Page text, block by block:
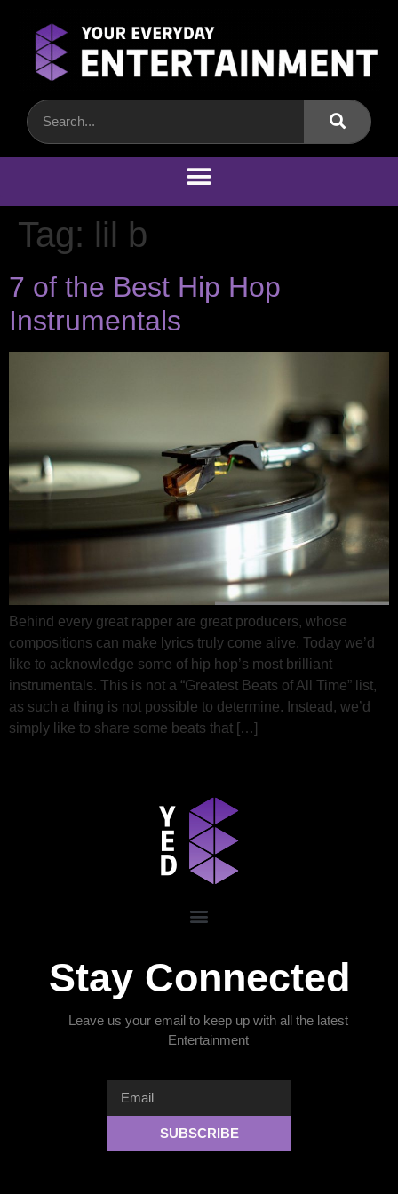
Tag: lil b
7 of the Best Hip Hop
Instrumentals
Behind every great rapper are great producers, whose
compositions can make lyrics truly come alive. Today we’d
like to acknowledge some of hip hop’s most brilliant
instrumentals. This is not a “Greatest Beats of All Time” list,
as such a thing is not possible to determine. Instead, we’d
simply like to share some beats that […]
Stay Connected
Leave us your email to keep up with all the latest
Entertainment
SUBSCRIBE